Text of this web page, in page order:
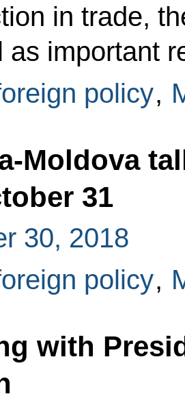
in trade,
as important
policy,
Moldova
31
30, 2018
policy,
with